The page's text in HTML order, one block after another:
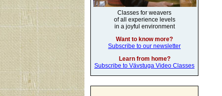
Classes for weavers
of all experience levels
in a joyful environment
Want to know more?
Subscribe to our newsletter
Learn from home?
Subscribe to Vävstuga Video Classes